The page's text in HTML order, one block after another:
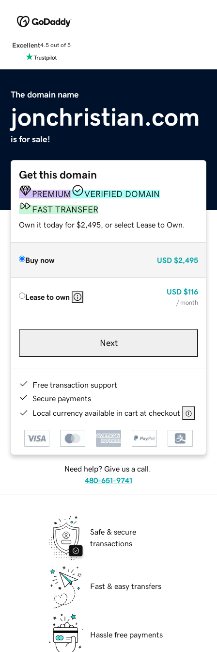
Excellent4.5 out of 5
The domain name
jonchristian.com
is for sale!
Get this domain
PREMIUM
VERIFIED DOMAIN
FAST TRANSFER
Own it today for $2,495, or select Lease to Own.
Buy now USD $2,495
Lease to own
USD $116
/ month
Next
Free transaction support
Secure payments
Local currency available in cart at checkout
Need help? Give us a call.
480-651-9741
Safe & secure
transactions
Fast & easy transfers
Hassle free payments